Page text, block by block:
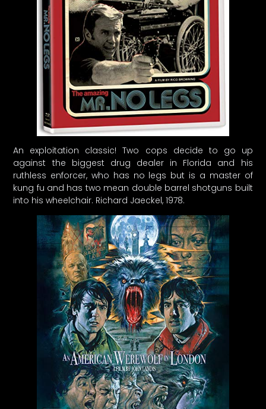
An exploitation classic! Two cops decide to go up
against the biggest drug dealer in Florida and his
ruthless enforcer, who has no legs but is a master of
kung fu and has two mean double barrel shotguns built
into his wheelchair. Richard Jaeckel, 1978.